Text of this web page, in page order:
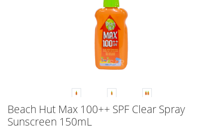
Beach Hut Max 100++ SPF Clear Spray
Sunscreen 150mL